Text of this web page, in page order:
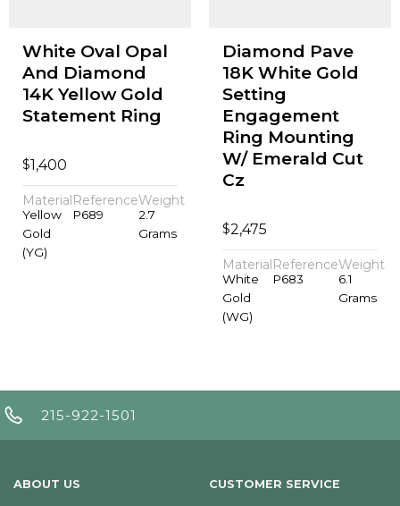
White Oval Opal
And Diamond
14K Yellow Gold
Statement Ring
$1,400
Material
Yellow
Gold
(YG)
Reference
P689
Weight
2.7
Grams
Diamond Pave
18K White Gold
Setting
Engagement
Ring Mounting
W/ Emerald Cut
Cz
$2,475
Material
White
Gold
(WG)
Reference
P683
Weight
6.1
Grams
215-922-1501
ABOUT US CUSTOMER SERVICE